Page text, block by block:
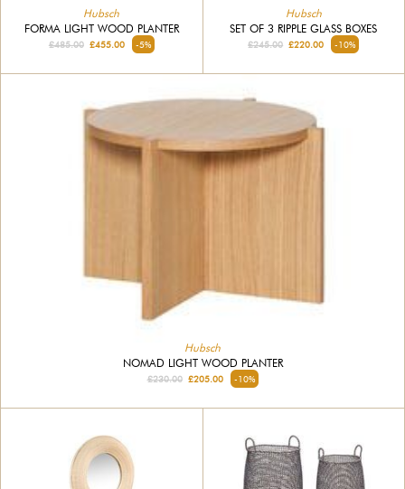
Hubsch
FORMA LIGHT WOOD PLANTER
£485.00£455.00 -5%
Hubsch
SET OF 3 RIPPLE GLASS BOXES
£245.00 £220.00 -10%
Hubsch
NOMAD LIGHT WOOD PLANTER
£230.00£205.00 -10%